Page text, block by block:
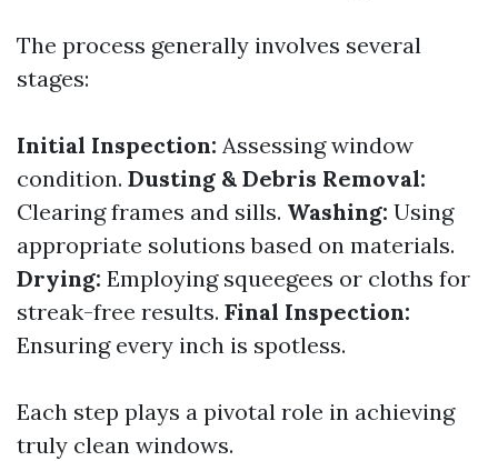
The process generally involves several
stages:
Initial Inspection: Assessing window
condition. Dusting & Debris Removal:
Clearing frames and sills. Washing: Using
appropriate solutions based on materials.
Drying: Employing squeegees or cloths for
streak-free results. Final Inspection:
Ensuring every inch is spotless.
Each step plays a pivotal role in achieving
truly clean windows.